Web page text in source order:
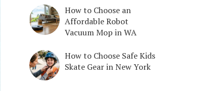
How to Choose an
Affordable Robot
Vacuum Mop in WA
How to Choose Safe Kids
Skate Gear in New York